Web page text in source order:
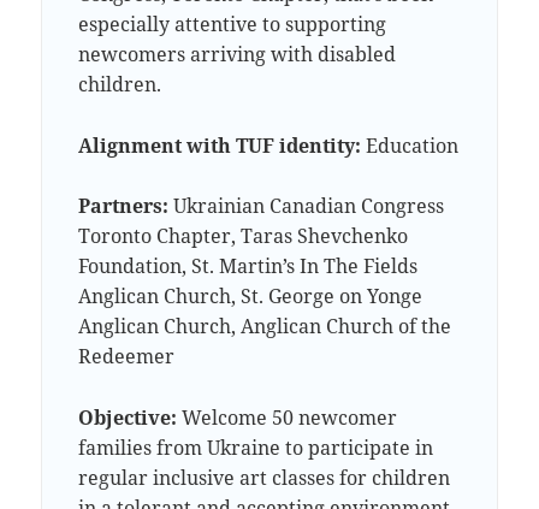
especially attentive to supporting
newcomers arriving with disabled
children.
Alignment with TUF identity: Education
Partners: Ukrainian Canadian Congress
Toronto Chapter, Taras Shevchenko
Foundation, St. Martin’s In The Fields
Anglican Church, St. George on Yonge
Anglican Church, Anglican Church of the
Redeemer
Objective: Welcome 50 newcomer
families from Ukraine to participate in
regular inclusive art classes for children